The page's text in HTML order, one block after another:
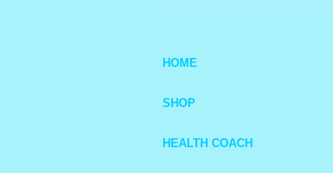
HOME
SHOP
HEALTH COACH